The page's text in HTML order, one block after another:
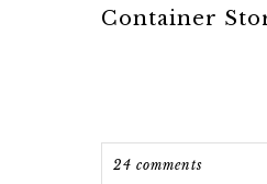
Container
24 comments